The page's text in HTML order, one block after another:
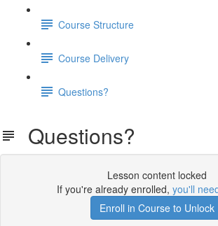
Course Structure
Course Delivery
Questions?
Questions?
Lesson content locked
If you're already enrolled, you'll
Enroll in Course to Unlock